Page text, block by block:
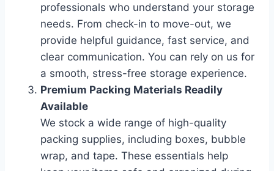
professionals who understand your storage
needs. From check-in to move-out, we
provide helpful guidance, fast service, and
clear communication. You can rely on us for
a smooth, stress-free storage experience.
Premium Packing Materials Readily
Available
We stock a wide range of high-quality
packing supplies, including boxes, bubble
wrap, and tape. These essentials help